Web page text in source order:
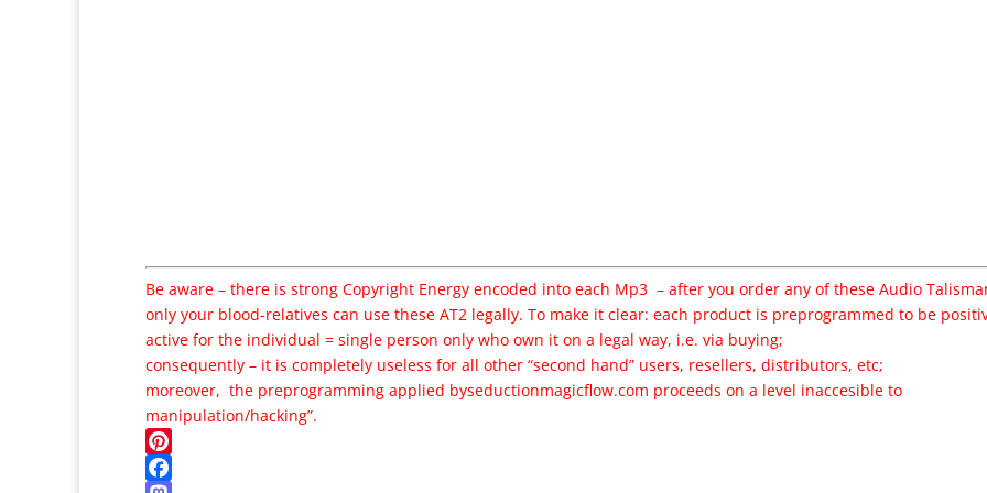
Be aware – there is strong Copyright Energy encoded into each Mp3 – after you order any of these Audio
only your blood-relatives can use these AT2 legally. To make it clear: each product is preprogrammed to be
active for the individual = single person only who own it on a legal way, i.e. via buying;
consequently – it is completely useless for all other “second hand” users, resellers, distributors, etc;
moreover, the preprogramming applied byseductionmagicflow.com proceeds on a level inaccesible to
manipulation/hacking”.
Pinterest